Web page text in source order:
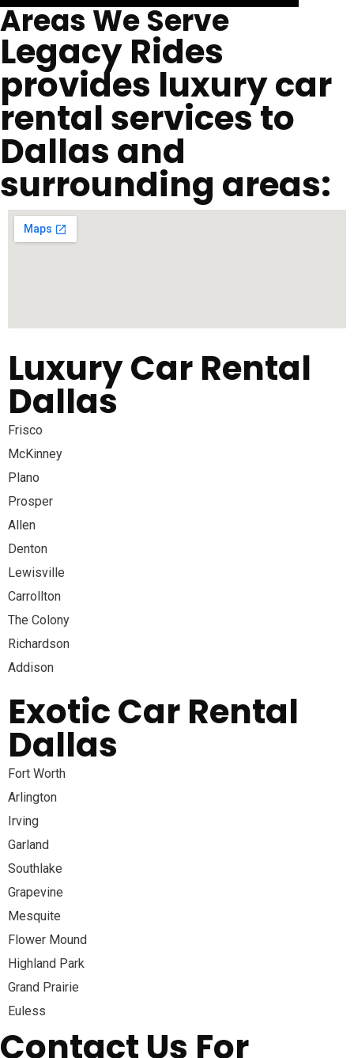
Areas We Serve
Legacy Rides
provides luxury car
rental services to
Dallas and
surrounding areas:
Luxury Car Rental
Dallas
Frisco
McKinney
Plano
Prosper
Allen
Denton
Lewisville
Carrollton
The Colony
Richardson
Addison
Exotic Car Rental
Dallas
Fort Worth
Arlington
Irving
Garland
Southlake
Grapevine
Mesquite
Flower Mound
Highland Park
Grand Prairie
Euless
Contact Us For